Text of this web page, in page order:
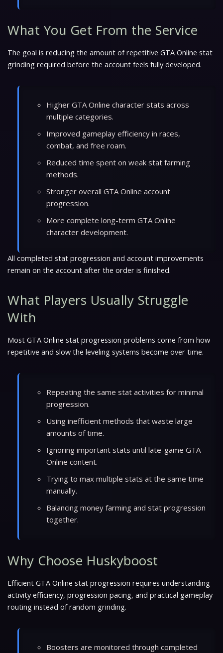
What You Get From the Service
The goal is reducing the amount of repetitive GTA Online stat
grinding required before the account feels fully developed.
Higher GTA Online character stats across
multiple categories.
Improved gameplay efficiency in races,
combat, and free roam.
Reduced time spent on weak stat farming
methods.
Stronger overall GTA Online account
progression.
More complete long-term GTA Online
character development.
All completed stat progression and account improvements
remain on the account after the order is finished.
What Players Usually Struggle
With
Most GTA Online stat progression problems come from how
repetitive and slow the leveling systems become over time.
Repeating the same stat activities for minimal
progression.
Using inefficient methods that waste large
amounts of time.
Ignoring important stats until late-game GTA
Online content.
Trying to max multiple stats at the same time
manually.
Balancing money farming and stat progression
together.
Why Choose Huskyboost
Efficient GTA Online stat progression requires understanding
activity efficiency, progression pacing, and practical gameplay
routing instead of random grinding.
Boosters are monitored through completed